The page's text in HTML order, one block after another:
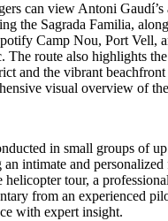
can view Antoni Gaudí’s
the Sagrada Familia,
Camp Nou, Port Vell,
The route also highlights
and the vibrant
visual overview of
in small groups of
an intimate and
helicopter tour, a
from an experienced
with expert insight.